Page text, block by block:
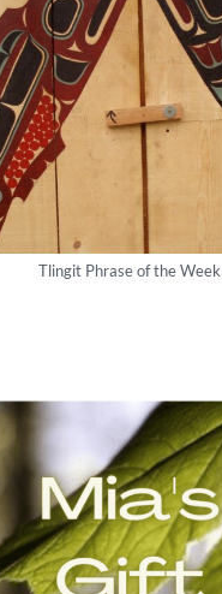
Tlingit Phrase of the Week